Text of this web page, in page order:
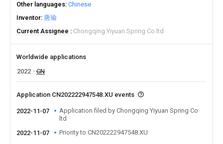
Other languages Chinese
Inventor 唐瑜
Current Assignee
Chongqing Yiyuan Spring Co ltd
Worldwide applications
2022
CN
Application CN202222947548.XU events
2022-11-07
Application filed by Chongqing Yiyuan Spring Co
ltd
2022-11-07
Priority to CN202222947548.XU